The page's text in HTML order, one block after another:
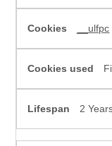
__ulfpc
2